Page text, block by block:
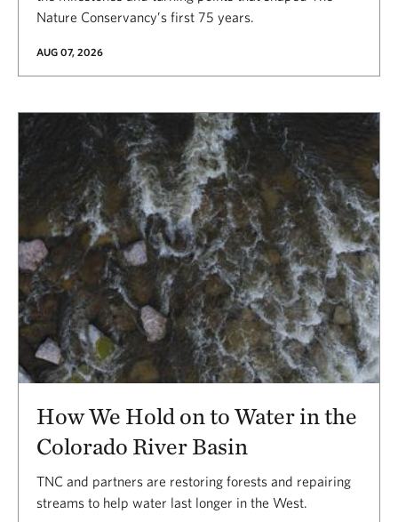
Nature Conservancy’s first 75 years.
AUG 07, 2026
How We Hold on to Water in the
Colorado River Basin
TNC and partners are restoring forests and repairing
streams to help water last longer in the West.